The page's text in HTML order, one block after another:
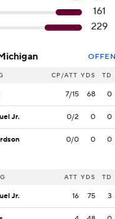
161
229
CP/ATT YDS TD
7/15 68 0
Jr. 0/2 0 0
0/0 0 0
ATT YDS TD
Jr. 16 75 3